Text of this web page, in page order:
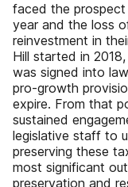
faced the
year and the loss
reinvestment in
Hill started in
was signed into
pro-growth
expire. From that
sustained
legislative staff to
preserving these
most significant
preservation and